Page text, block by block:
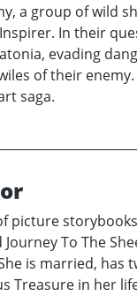
a group of wild
In their
evading
of their enemy.
saga.
picture
To The
is married,
Treasure in her